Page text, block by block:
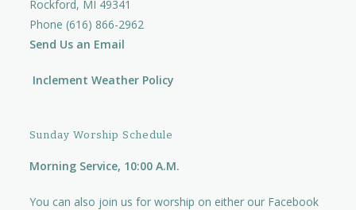
Rockford, MI 49341
Phone (616) 866-2962
Send Us an Email
Inclement Weather Policy
Sunday Worship Schedule
Morning Service, 10:00 A.M.
You can also join us for worship on either our Facebook